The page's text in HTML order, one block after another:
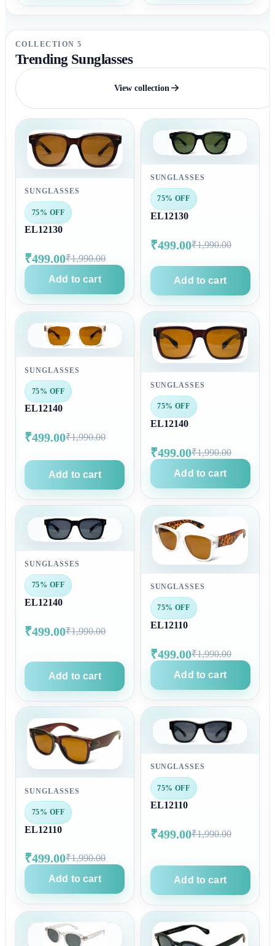
COLLECTION 5
Trending Sunglasses
View collection
SUNGLASSES
75% OFF
EL12130
₹499.00₹1,990.00
Add to cart
SUNGLASSES
75% OFF
EL12130
₹499.00₹1,990.00
Add to cart
SUNGLASSES
75% OFF
EL12140
₹499.00₹1,990.00
Add to cart
SUNGLASSES
75% OFF
EL12140
₹499.00₹1,990.00
Add to cart
SUNGLASSES
75% OFF
EL12140
₹499.00₹1,990.00
Add to cart
SUNGLASSES
75% OFF
EL12110
₹499.00₹1,990.00
Add to cart
SUNGLASSES
75% OFF
EL12110
₹499.00₹1,990.00
Add to cart
SUNGLASSES
75% OFF
EL12110
₹499.00₹1,990.00
Add to cart